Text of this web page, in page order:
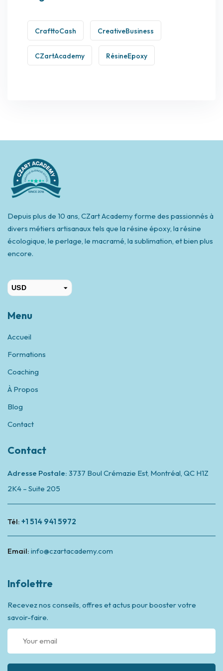
CrafttoCash CreativeBusiness
CZartAcademy RésineEpoxy
Depuis plus de 10 ans, CZart Academy forme des passionnés à
divers métiers artisanaux tels que la résine époxy, la résine
écologique, le perlage, le macramé, la sublimation, et bien plus
encore.
USD
Menu
Accueil
Formations
Coaching
À Propos
Blog
Contact
Contact
Adresse Postale: 3737 Boul Crémazie Est, Montréal, QC H1Z
2K4 – Suite 205
Tél: +1 514 941 5972
Email: info@czartacademy.com
Infolettre
Recevez nos conseils, offres et actus pour booster votre
savoir-faire.